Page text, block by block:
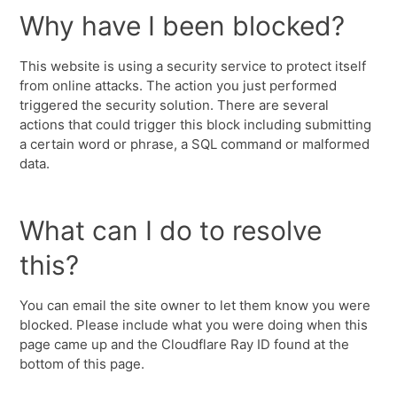
Why have I been blocked?
This website is using a security service to protect itself
from online attacks. The action you just performed
triggered the security solution. There are several
actions that could trigger this block including submitting
a certain word or phrase, a SQL command or malformed
data.
What can I do to resolve
this?
You can email the site owner to let them know you were
blocked. Please include what you were doing when this
page came up and the Cloudflare Ray ID found at the
bottom of this page.